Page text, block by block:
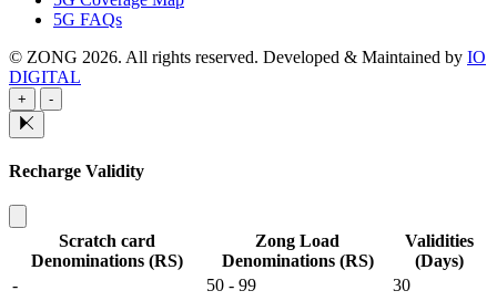
5G FAQs
© ZONG 2026. All rights reserved. Developed & Maintained by IO
DIGITAL
+ -
Recharge Validity
Scratch card
Denominations (RS)
Zong Load
Denominations (RS)
Validities
(Days)
-
50 - 99
30